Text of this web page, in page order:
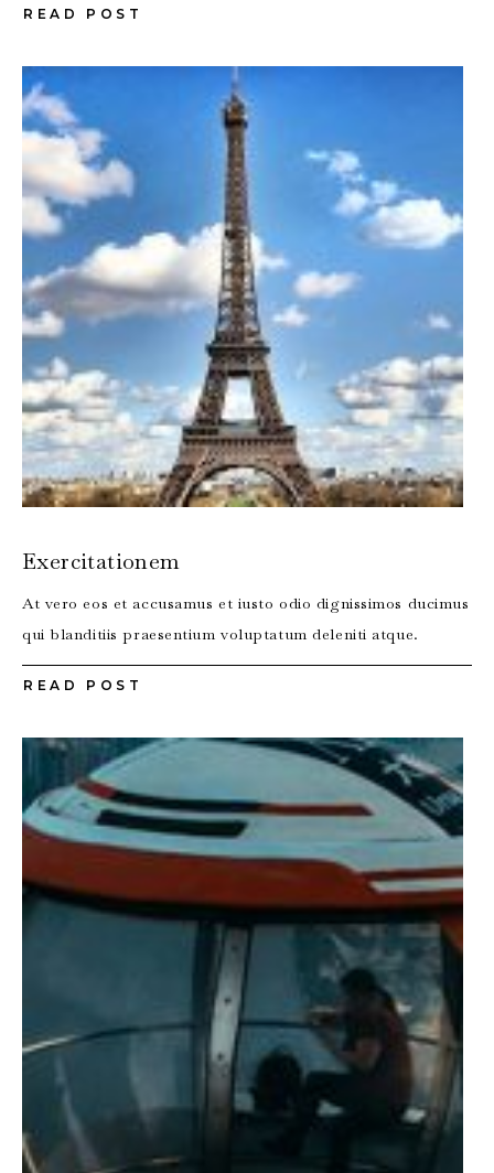
READ POST
Exercitationem
At vero eos et accusamus et iusto odio dignissimos ducimus
qui blanditiis praesentium voluptatum deleniti atque.
READ POST